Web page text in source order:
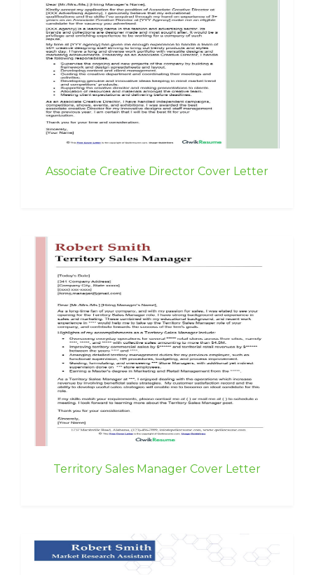
Associate Creative Director Cover Letter
Territory Sales Manager Cover Letter